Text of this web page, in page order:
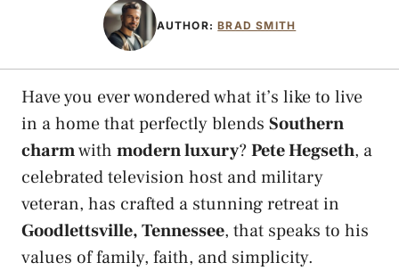
AUTHOR:BRAD SMITH
Have you ever wondered what it’s like to live
in a home that perfectly blends Southern
charmwith modern luxury?Pete Hegseth, a
celebrated television host and military
veteran, has crafted a stunning retreat in
Goodlettsville, Tennessee, that speaks to his
values of family, faith, and simplicity.